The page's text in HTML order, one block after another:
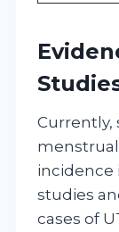
Currently,
incidence
studies
cases of